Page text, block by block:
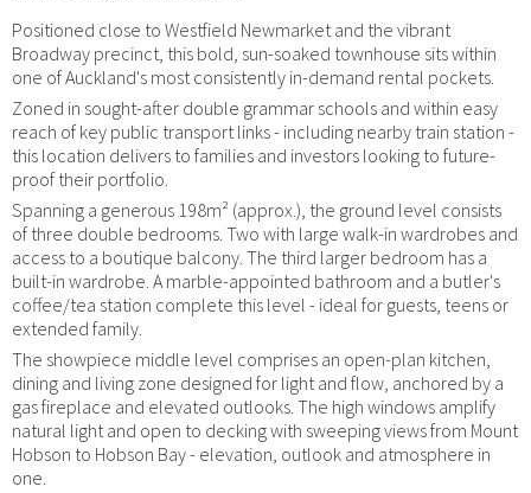
Positioned close to Westfield Newmarket and the vibrant
Broadway precinct, this bold, sun-soaked townhouse sits within
one of Auckland's most consistently in-demand rental pockets.
Zoned in sought-after double grammar schools and within easy
reach of key public transport links - including nearby train station -
this location delivers to families and investors looking to future-
proof their portfolio.
Spanning a generous 198m² (approx.), the ground level consists
of three double bedrooms. Two with large walk-in wardrobes and
access to a boutique balcony. The third larger bedroom has a
built-in wardrobe. A marble-appointed bathroom and a butler's
coffee/tea station complete this level - ideal for guests, teens or
extended family.
The showpiece middle level comprises an open-plan kitchen,
dining and living zone designed for light and flow, anchored by a
gas fireplace and elevated outlooks. The high windows amplify
natural light and open to decking with sweeping views from Mount
Hobson to Hobson Bay - elevation, outlook and atmosphere in
one.